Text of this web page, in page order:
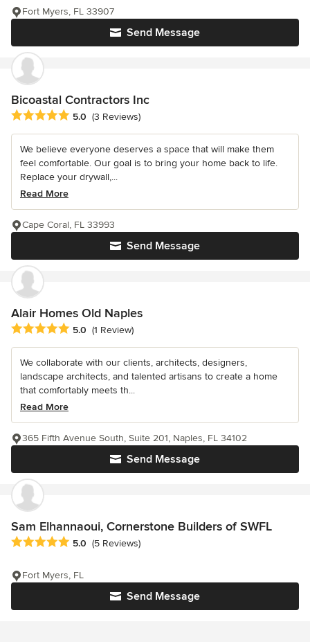
Send Message
Fort Myers, FL 33907
Bicoastal Contractors Inc
Average rating: 5 out of 5 stars
5.0 (3 Reviews)
We believe everyone deserves a space that will make them
feel comfortable. Our goal is to bring your home back to life.
Replace your drywall,...
Read More
Send Message
Cape Coral, FL 33993
Alair Homes Old Naples
Average rating: 5 out of 5 stars
5.0 (1 Review)
We collaborate with our clients, architects, designers,
landscape architects, and talented artisans to create a home
that comfortably meets th...
Read More
Send Message
365 Fifth Avenue South, Suite 201, Naples, FL 34102
Sam Elhannaoui, Cornerstone Builders of SWFL
Average rating: 5 out of 5 stars
5.0 (5 Reviews)
Send Message
Fort Myers, FL